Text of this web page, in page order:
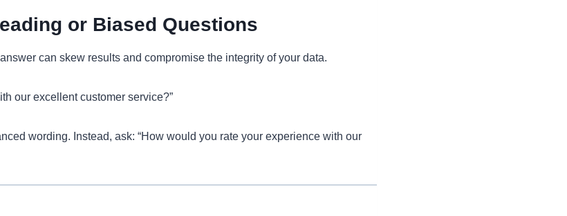
or Biased Questions
can skew results and compromise the integrity of your data.
our excellent customer service?”
wording. Instead, ask: “How would you rate your experience with our